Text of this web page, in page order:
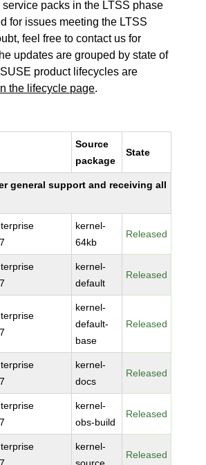
service packs in the LTSS phase
for issues meeting the LTSS
feel free to contact us for
updates are grouped by state of
product lifecycles are
the lifecycle page.
Source
package
State
general support and receiving all
kernel-
64kb
Released
kernel-
default
Released
kernel-
default-
base
Released
kernel-
docs
Released
kernel-
obs-build
Released
kernel-
Released